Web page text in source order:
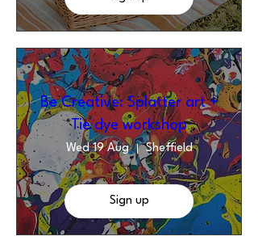
Be Creative: Splatter art +
Tie dye workshop
Wed 19 Aug Sheffield
Sign up